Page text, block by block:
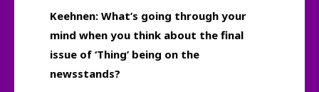
Keehnen: What’s going through your
mind when you think about the final
issue of ‘Thing’ being on the
newsstands?